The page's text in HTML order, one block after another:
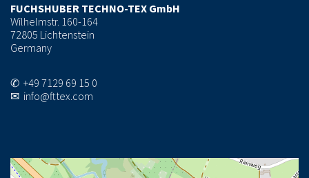
FUCHSHUBER TECHNO-TEX GmbH
Wilhelmstr. 160-164
72805 Lichtenstein
Germany
✆ +49 7129 69 15 0
✉ info@fttex.com